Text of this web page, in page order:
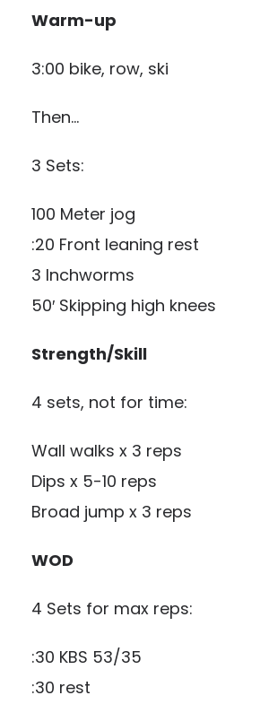
Warm-up
3:00 bike, row, ski
Then…
3 Sets:
100 Meter jog
:20 Front leaning rest
3 Inchworms
50′ Skipping high knees
Strength/Skill
4 sets, not for time:
Wall walks x 3 reps
Dips x 5-10 reps
Broad jump x 3 reps
WOD
4 Sets for max reps:
:30 KBS 53/35
:30 rest